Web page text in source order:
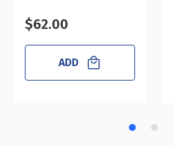
$62.00
ADD